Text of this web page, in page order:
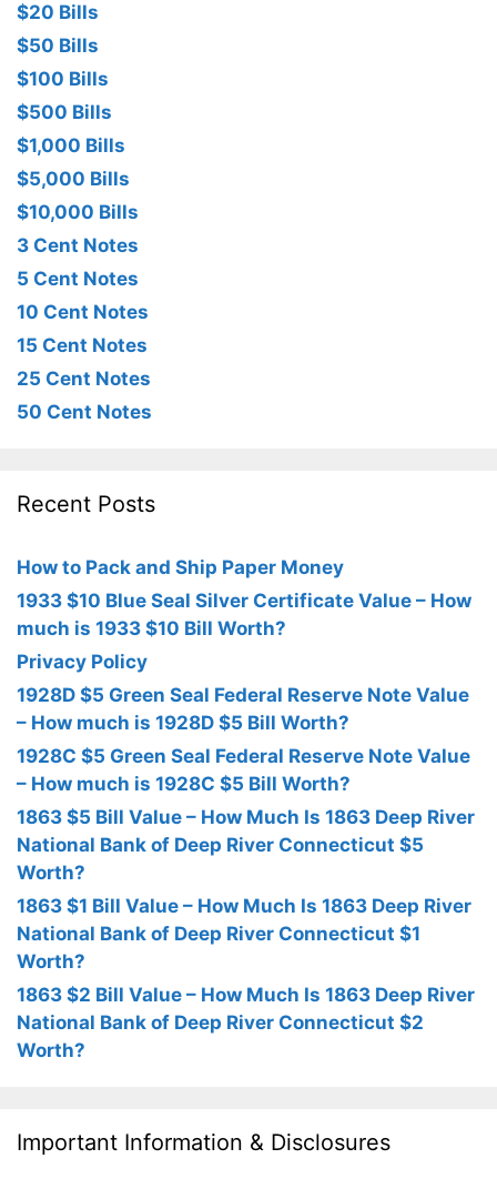
$20 Bills
$50 Bills
$100 Bills
$500 Bills
$1,000 Bills
$5,000 Bills
$10,000 Bills
3 Cent Notes
5 Cent Notes
10 Cent Notes
15 Cent Notes
25 Cent Notes
50 Cent Notes
Recent Posts
How to Pack and Ship Paper Money
1933 $10 Blue Seal Silver Certificate Value – How
much is 1933 $10 Bill Worth?
Privacy Policy
1928D $5 Green Seal Federal Reserve Note Value
– How much is 1928D $5 Bill Worth?
1928C $5 Green Seal Federal Reserve Note Value
– How much is 1928C $5 Bill Worth?
1863 $5 Bill Value – How Much Is 1863 Deep River
National Bank of Deep River Connecticut $5
Worth?
1863 $1 Bill Value – How Much Is 1863 Deep River
National Bank of Deep River Connecticut $1
Worth?
1863 $2 Bill Value – How Much Is 1863 Deep River
National Bank of Deep River Connecticut $2
Worth?
Important Information & Disclosures